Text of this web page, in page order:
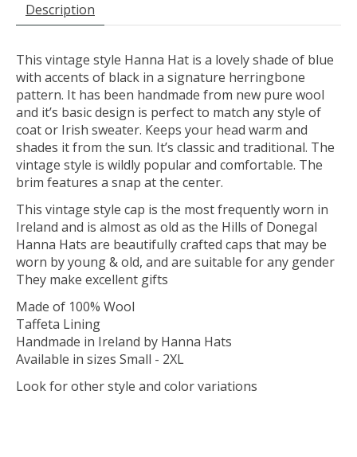
Description
This vintage style Hanna Hat is a lovely shade of blue
with accents of black in a signature herringbone
pattern. It has been handmade from new pure wool
and it’s basic design is perfect to match any style of
coat or Irish sweater. Keeps your head warm and
shades it from the sun. It’s classic and traditional. The
vintage style is wildly popular and comfortable. The
brim features a snap at the center.
This vintage style cap is the most frequently worn in
Ireland and is almost as old as the Hills of Donegal
Hanna Hats are beautifully crafted caps that may be
worn by young & old, and are suitable for any gender
They make excellent gifts
Made of 100% Wool
Taffeta Lining
Handmade in Ireland by Hanna Hats
Available in sizes Small - 2XL
Look for other style and color variations